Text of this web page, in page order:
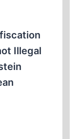
Illegal